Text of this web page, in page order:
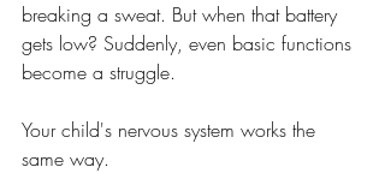
breaking a sweat. But when that battery
gets low? Suddenly, even basic functions
become a struggle.
Your child's nervous system works the
same way.